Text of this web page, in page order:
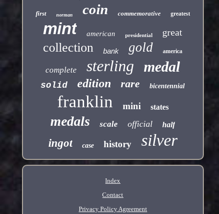
first norman coin commemorative greatest
mint american presidential great
collection bank gold america
complete sterling medal
solid edition rare bicentennial
franklin mini states
medals scale official half
ingot case history silver
Index
Contact
Privacy Policy Agreement